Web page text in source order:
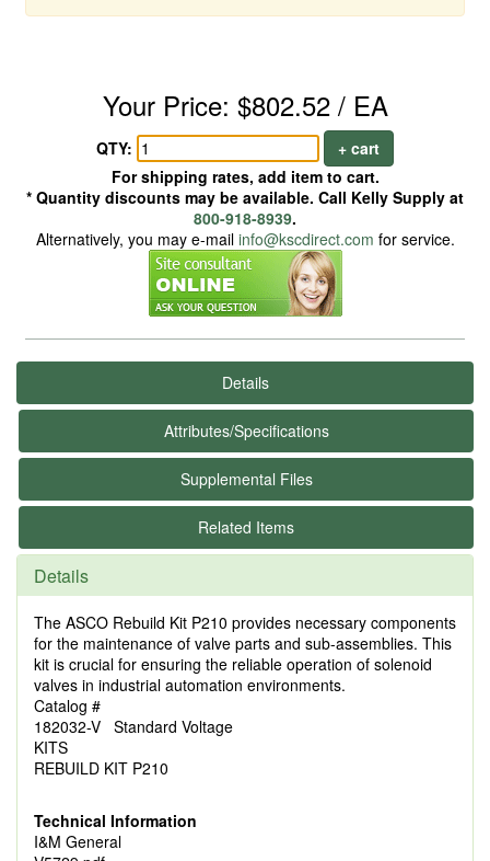
Your Price: $802.52 / EA
QTY:
+ cart
For shipping rates, add item to cart.
* Quantity discounts may be available. Call Kelly Supply at
800-918-8939.
Alternatively, you may e-mail info@kscdirect.com for service.
Details
Attributes/Specifications
Supplemental Files
Related Items
Details
The ASCO Rebuild Kit P210 provides necessary components
for the maintenance of valve parts and sub-assemblies. This
kit is crucial for ensuring the reliable operation of solenoid
valves in industrial automation environments.
Catalog #
182032-V Standard Voltage
KITS
REBUILD KIT P210
Technical Information
I&M General